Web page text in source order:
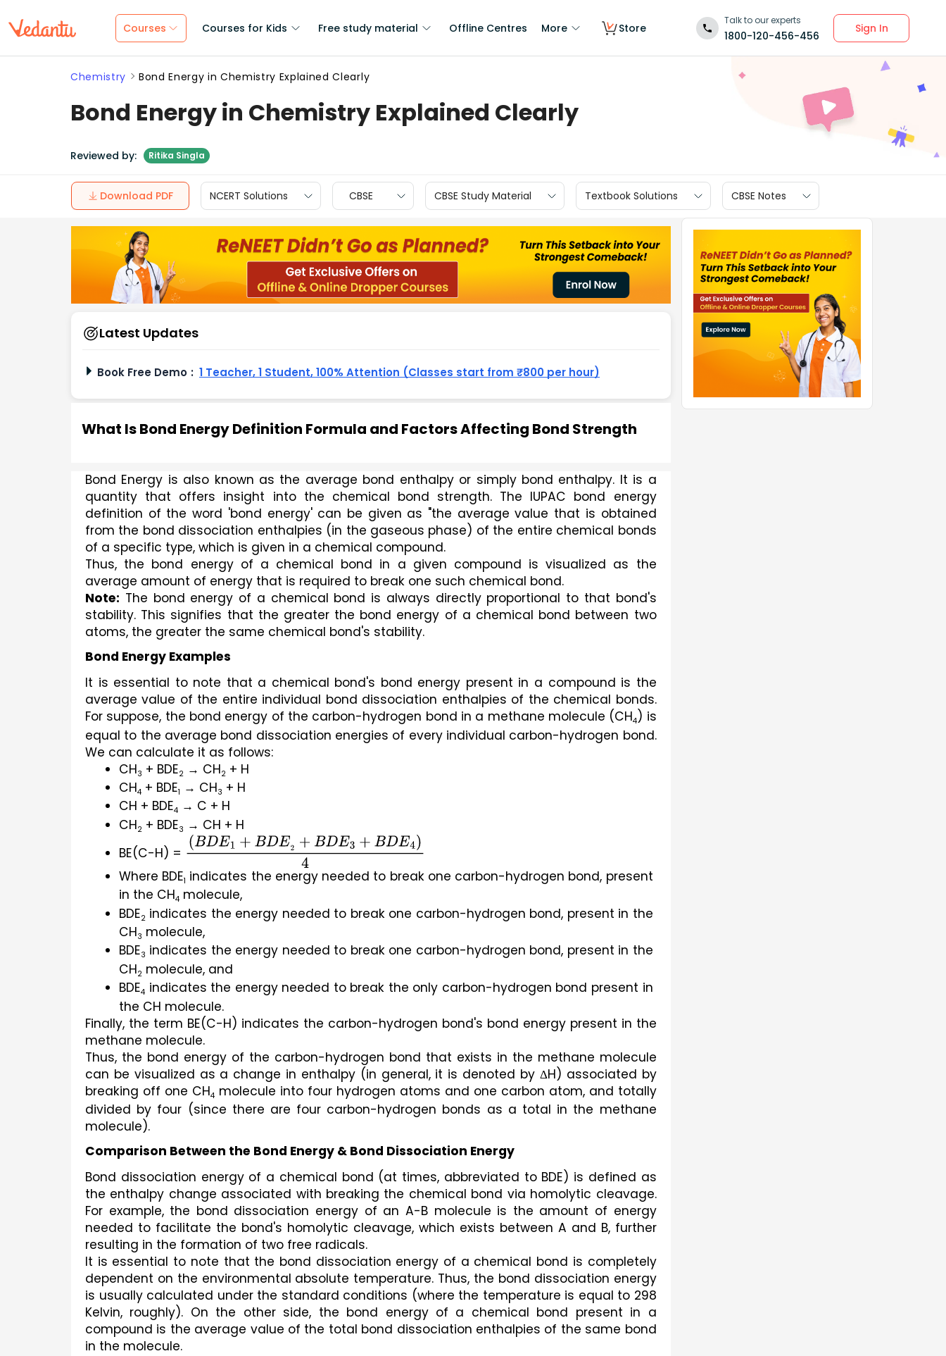
Courses Courses for Kids Free study material Offline Centres More Store
Talk to our experts
1800-120-456-456
Sign In
Chemistry Bond Energy in Chemistry Explained Clearly
Bond Energy in Chemistry Explained Clearly
Reviewed by: Ritika Singla
Download PDF NCERT Solutions CBSE CBSE Study Material Textbook Solutions CBSE Notes
Latest Updates
Book Free Demo : 1 Teacher, 1 Student, 100% Attention (Classes start from ₹800 per hour)
What Is Bond Energy Definition Formula and Factors Affecting Bond Strength
Bond Energy is also known as the average bond enthalpy or simply bond enthalpy. It is a
quantity that offers insight into the chemical bond strength. The IUPAC bond energy
definition of the word 'bond energy' can be given as "the average value that is obtained
from the bond dissociation enthalpies (in the gaseous phase) of the entire chemical bonds
of a specific type, which is given in a chemical compound.
Thus, the bond energy of a chemical bond in a given compound is visualized as the
average amount of energy that is required to break one such chemical bond.
Note: The bond energy of a chemical bond is always directly proportional to that bond's
stability. This signifies that the greater the bond energy of a chemical bond between two
atoms, the greater the same chemical bond's stability.
Bond Energy Examples
It is essential to note that a chemical bond's bond energy present in a compound is the
average value of the entire individual bond dissociation enthalpies of the chemical bonds.
For suppose, the bond energy of the carbon-hydrogen bond in a methane molecule (CH4) is
equal to the average bond dissociation energies of every individual carbon-hydrogen bond.
We can calculate it as follows:
CH3 + BDE2 → CH2 + H
CH4 + BDE1 → CH3 + H
CH + BDE4 → C + H
CH2 + BDE3 → CH + H
BE(C-H) =
(BDE1+BDE2+BDE3+BDE4)4
Where BDE1 indicates the energy needed to break one carbon-hydrogen bond, present
in the CH4 molecule,
BDE2 indicates the energy needed to break one carbon-hydrogen bond, present in the
CH3 molecule,
BDE3 indicates the energy needed to break one carbon-hydrogen bond, present in the
CH2 molecule, and
BDE4 indicates the energy needed to break the only carbon-hydrogen bond present in
the CH molecule.
Finally, the term BE(C-H) indicates the carbon-hydrogen bond's bond energy present in the
methane molecule.
Thus, the bond energy of the carbon-hydrogen bond that exists in the methane molecule
can be visualized as a change in enthalpy (in general, it is denoted by ΔH) associated by
breaking off one CH4 molecule into four hydrogen atoms and one carbon atom, and totally
divided by four (since there are four carbon-hydrogen bonds as a total in the methane
molecule).
Comparison Between the Bond Energy & Bond Dissociation Energy
Bond dissociation energy of a chemical bond (at times, abbreviated to BDE) is defined as
the enthalpy change associated with breaking the chemical bond via homolytic cleavage.
For example, the bond dissociation energy of an A-B molecule is the amount of energy
needed to facilitate the bond's homolytic cleavage, which exists between A and B, further
resulting in the formation of two free radicals.
It is essential to note that the bond dissociation energy of a chemical bond is completely
dependent on the environmental absolute temperature. Thus, the bond dissociation energy
is usually calculated under the standard conditions (where the temperature is equal to 298
Kelvin, roughly). On the other side, the bond energy of a chemical bond present in a
compound is the average value of the total bond dissociation enthalpies of the same bond
in the molecule.